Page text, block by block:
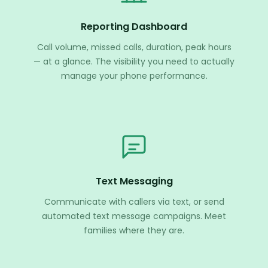
Reporting Dashboard
Call volume, missed calls, duration, peak hours
— at a glance. The visibility you need to actually
manage your phone performance.
Text Messaging
Communicate with callers via text, or send
automated text message campaigns. Meet
families where they are.